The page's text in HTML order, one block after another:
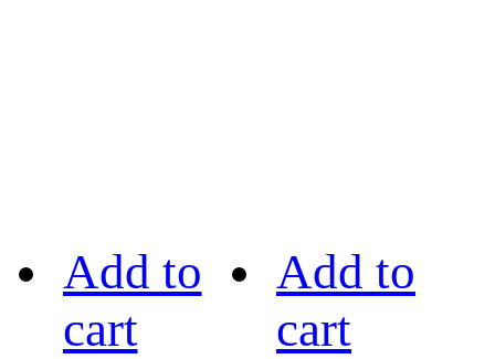
Add to
cart
Add to
cart